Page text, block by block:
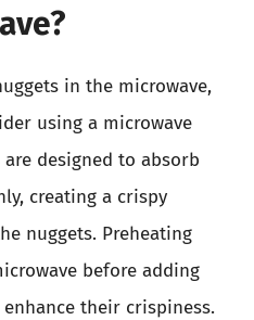
in the microwave,
using a microwave
designed to absorb
creating a crispy
nuggets. Preheating
before adding
their crispiness.